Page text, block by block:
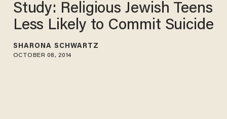
Study: Religious Jewish Teens
Less Likely to Commit Suicide
SHARONA SCHWARTZ
OCTOBER 08, 2014